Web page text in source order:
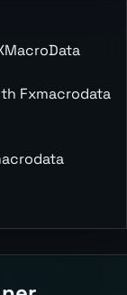
Fxmacrodata